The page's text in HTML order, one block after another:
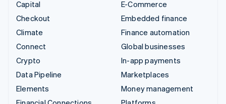
Capital
Checkout
Climate
Connect
Crypto
Data Pipeline
Elements
E-Commerce
Embedded finance
Finance automation
Global businesses
In-app payments
Marketplaces
Money management